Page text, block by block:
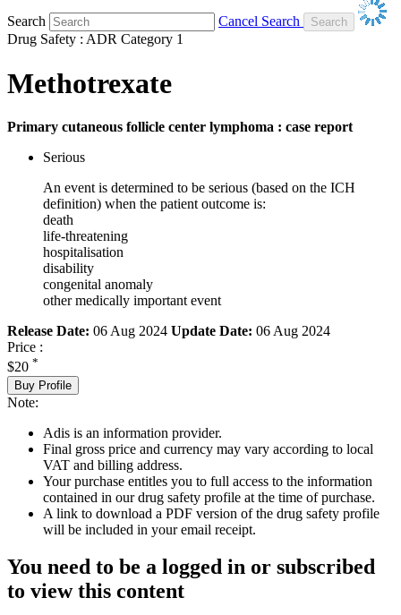
Search
Cancel Search
Drug Safety : ADR Category 1
Methotrexate
Primary cutaneous follicle center lymphoma : case report
Serious
An event is determined to be serious (based on the ICH
definition) when the patient outcome is:
death
life-threatening
hospitalisation
disability
congenital anomaly
other medically important event
Release Date: 06 Aug 2024 Update Date: 06 Aug 2024
Price :
$20 *
Buy Profile
Note:
Adis is an information provider.
Final gross price and currency may vary according to local
VAT and billing address.
Your purchase entitles you to full access to the information
contained in our drug safety profile at the time of purchase.
A link to download a PDF version of the drug safety profile
will be included in your email receipt.
You need to be a logged in or subscribed
to view this content